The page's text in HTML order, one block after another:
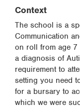
Context
The school is a
Communication
on roll from age 7
a diagnosis of
requirement to
setting you need
for a bursary to
which we were